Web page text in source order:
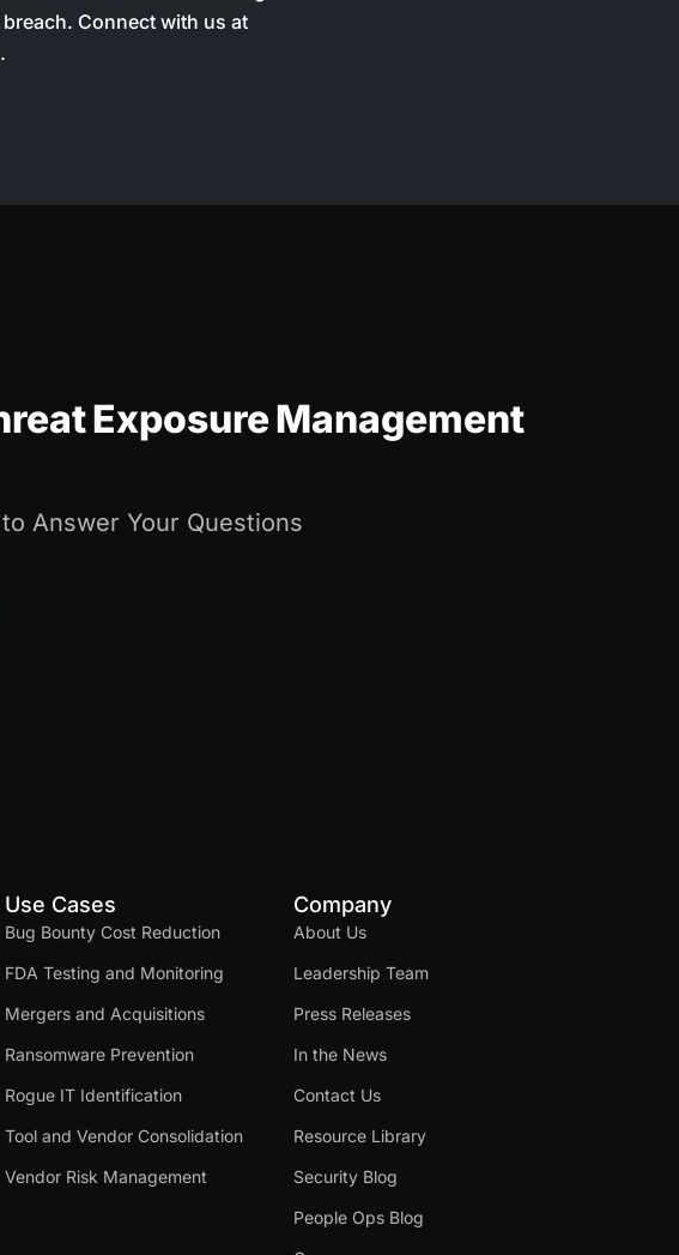
Connect with us at
Exposure Management
Answer Your Questions
Use Cases
Bug Bounty Cost Reduction
FDA Testing and Monitoring
Mergers and Acquisitions
Ransomware Prevention
Rogue IT Identification
Tool and Vendor Consolidation
Vendor Risk Management
Company
About Us
Leadership Team
Press Releases
In the News
Contact Us
Resource Library
Security Blog
People Ops Blog